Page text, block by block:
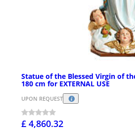
Statue of the Blessed Virgin of
180 cm for EXTERNAL USE
UPON REQUEST
£ 4,860.32